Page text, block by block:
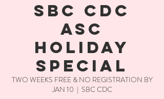
SBC CDC
ASC
HOLIDAY
SPECIAL
TWO WEEKS FREE & NO REGISTRATION BY
JAN 10
  |
SBC CDC